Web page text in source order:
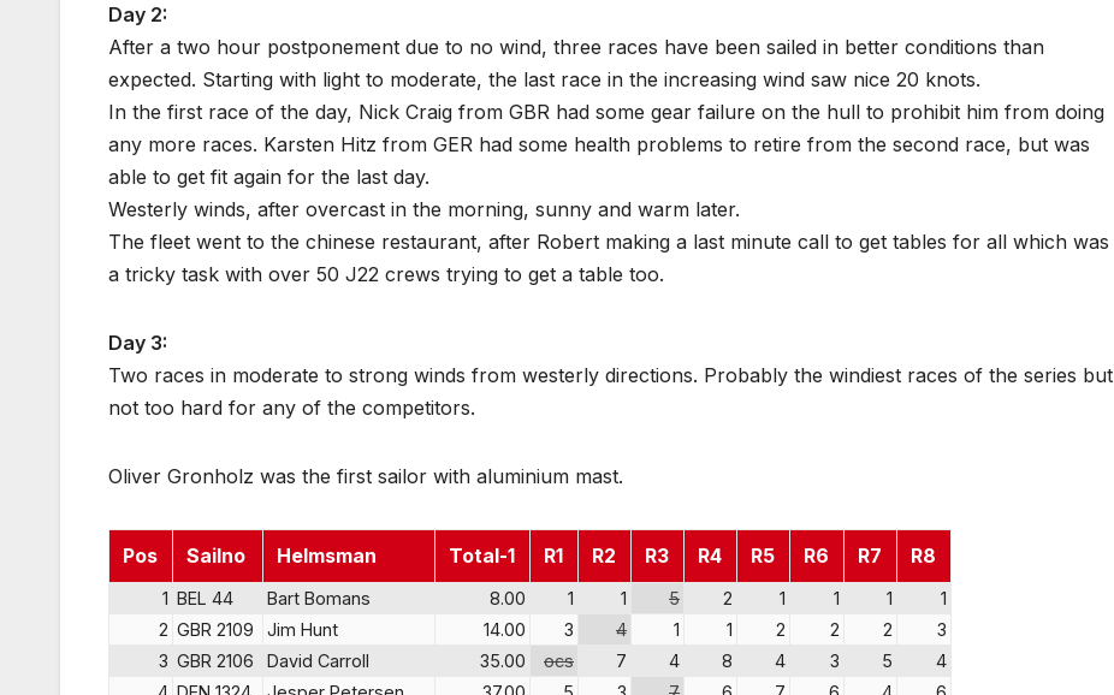
Day 2:
After a two hour postponement due to no wind, three races have been sailed in better conditions than
expected. Starting with light to moderate, the last race in the increasing wind saw nice 20 knots.
In the first race of the day, Nick Craig from GBR had some gear failure on the hull to prohibit him from doing
any more races. Karsten Hitz from GER had some health problems to retire from the second race, but was
able to get fit again for the last day.
Westerly winds, after overcast in the morning, sunny and warm later.
The fleet went to the chinese restaurant, after Robert making a last minute call to get tables for all which was
a tricky task with over 50 J22 crews trying to get a table too.
Day 3:
Two races in moderate to strong winds from westerly directions. Probably the windiest races of the series but
not too hard for any of the competitors.
Oliver Gronholz was the first sailor with aluminium mast.
Pos Sailno Helmsman Total-1 R1 R2 R3 R4 R5 R6 R7 R8
1 BEL 44 Bart Bomans 8.00 1 1 5 2 1 1 1
1
2 GBR 2109 Jim Hunt 14.00 3 4 1 1 2 2 2
3
3 GBR 2106 David Carroll 35.00 ocs 7 4 8 4 3 5
4